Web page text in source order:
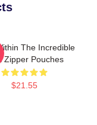
The Incredible
Zipper Pouches
$21.55